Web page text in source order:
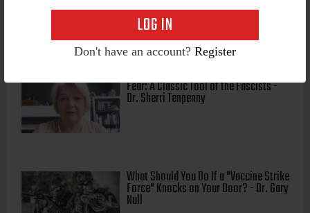
Don't have an account? Register
"Intellectual Authoritarianism" - Dr.
Pierre Kory
Fear: A Classic Tool of the Fascists -
Dr. Sherri Tenpenny
What Should You Do If a "Vaccine Strike
Force" Knocks on Your Door? - Dr. Gary
Null